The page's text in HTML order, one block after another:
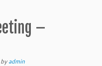
–
byadmin